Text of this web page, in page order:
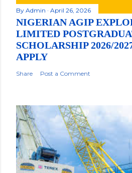
By Admin April 26, 2026
NIGERIAN AGIP
LIMITED
SCHOLARSHIP 2026/
APPLY
Share Post a Comment